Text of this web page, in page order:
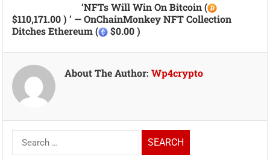
‘NFTs Will Win On Bitcoin (
$110,171.00 ) ’ — OnChainMonkey NFT Collection
Ditches Ethereum (
$0.00 )
About The Author:Wp4crypto
Search
for: